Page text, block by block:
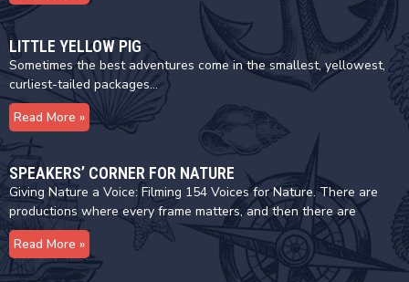
LITTLE YELLOW PIG
Sometimes the best adventures come in the smallest, yellowest,
curliest-tailed packages…
Read More »
SPEAKERS’ CORNER FOR NATURE
Giving Nature a Voice: Filming 154 Voices for Nature. There are
productions where every frame matters, and then there are
Read More »